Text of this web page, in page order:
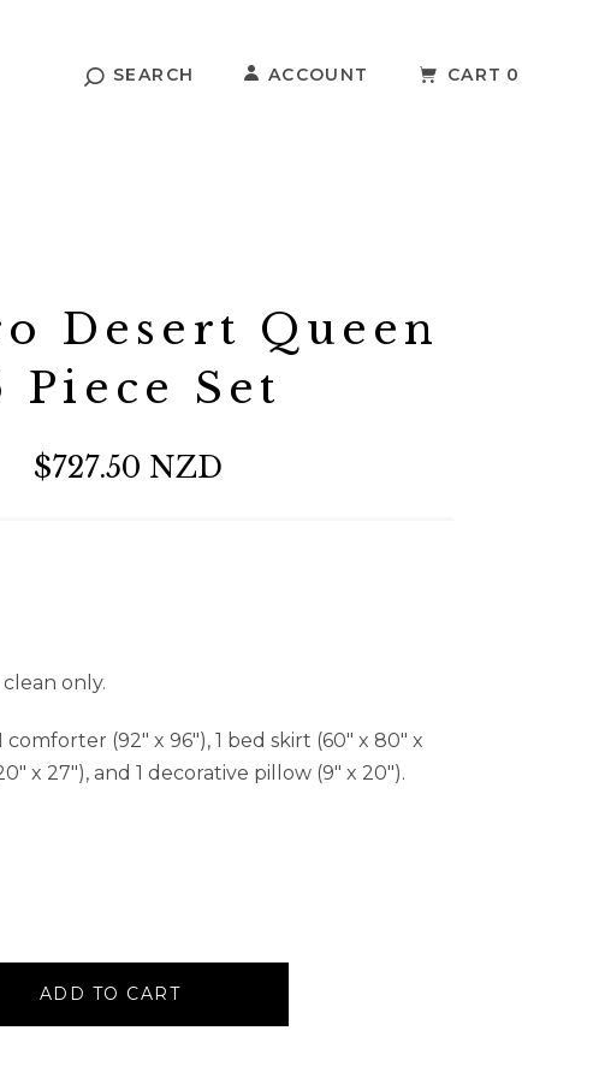
SEARCH ACCOUNT CART 0
Desert Queen
Piece Set
$727.50 NZD
only.
(92″ x 96″), 1 bed skirt (60″ x 80″ x
x 27″), and 1 decorative pillow (9″ x 20″).
ADD TO CART